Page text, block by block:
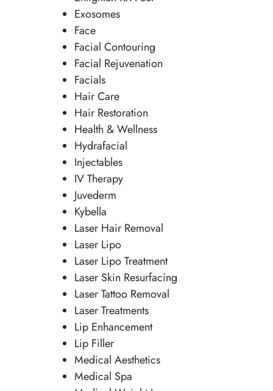
Exosomes
Face
Facial Contouring
Facial Rejuvenation
Facials
Hair Care
Hair Restoration
Health & Wellness
Hydrafacial
Injectables
IV Therapy
Juvederm
Kybella
Laser Hair Removal
Laser Lipo
Laser Lipo Treatment
Laser Skin Resurfacing
Laser Tattoo Removal
Laser Treatments
Lip Enhancement
Lip Filler
Medical Aesthetics
Medical Spa